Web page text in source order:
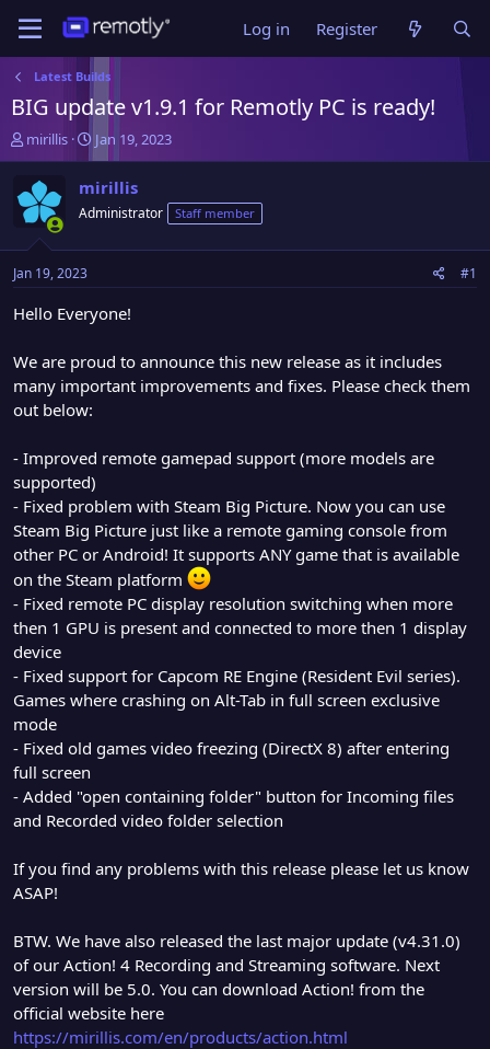
Log in Register
Latest Builds
BIG update v1.9.1 for Remotly PC is ready!
T
h
e
a
d
t
r
e
r
mirillis
S
t
a
r
t
t
Jan 19, 2023
mirillis
Administrator Staff member
Jan 19, 2023 #1
Hello Everyone!
We are proud to announce this new release as it includes
many important improvements and fixes. Please check them
out below:
- Improved remote gamepad support (more models are
supported)
- Fixed problem with Steam Big Picture. Now you can use
Steam Big Picture just like a remote gaming console from
other PC or Android! It supports ANY game that is available
on the Steam platform
- Fixed remote PC display resolution switching when more
then 1 GPU is present and connected to more then 1 display
device
- Fixed support for Capcom RE Engine (Resident Evil series).
Games where crashing on Alt-Tab in full screen exclusive
mode
- Fixed old games video freezing (DirectX 8) after entering
full screen
- Added "open containing folder" button for Incoming files
and Recorded video folder selection
If you find any problems with this release please let us know
ASAP!
BTW. We have also released the last major update (v4.31.0)
of our Action! 4 Recording and Streaming software. Next
version will be 5.0. You can download Action! from the
official website here
https://mirillis.com/en/products/action.html